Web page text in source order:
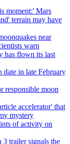
moment:' Mars
terrain may have
near
warn
has flown its last
date in late February
responsible moon
accelerator' that
mystery
of activity on
3 trailer signals the